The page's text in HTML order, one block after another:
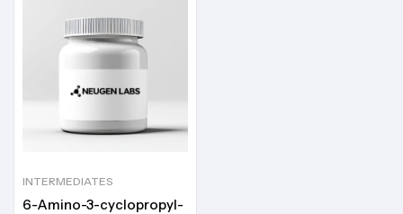
INTERMEDIATES
6-Amino-3-cyclopropyl-